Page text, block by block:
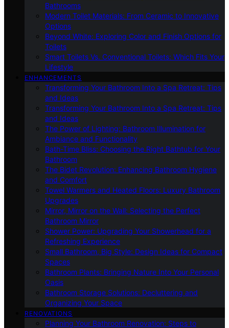
Bathrooms
Modern Toilet Materials: From Ceramic to Innovative
Options
Beyond White: Exploring Color and Finish Options for
Toilets
Smart Toilets Vs. Conventional Toilets: Which Fits Your
Lifestyle
ENHANCEMENTS
Transforming Your Bathroom Into a Spa Retreat: Tips
and Ideas
Transforming Your Bathroom Into a Spa Retreat: Tips
and Ideas
The Power of Lighting: Bathroom Illumination for
Ambiance and Functionality
Bath-Time Bliss: Choosing the Right Bathtub for Your
Bathroom
The Bidet Revolution: Enhancing Bathroom Hygiene
and Comfort
Towel Warmers and Heated Floors: Luxury Bathroom
Upgrades
Mirror, Mirror on the Wall: Selecting the Perfect
Bathroom Mirror
Shower Power: Upgrading Your Showerhead for a
Refreshing Experience
Small Bathroom, Big Style: Design Ideas for Compact
Spaces
Bathroom Plants: Bringing Nature Into Your Personal
Oasis
Bathroom Storage Solutions: Decluttering and
Organizing Your Space
RENOVATIONS
Planning Your Bathroom Renovation: Steps to